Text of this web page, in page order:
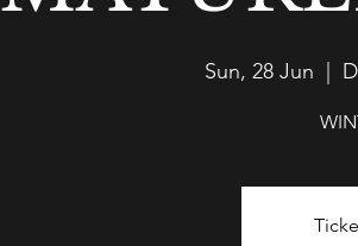
Sun, 28 Jun